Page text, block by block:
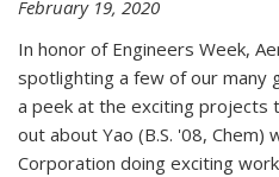
February 19, 2020
In honor of Engineers Week,
spotlighting a few of our many
a peek at the exciting projects
out about Yao (B.S. '08, Chem)
Corporation doing exciting